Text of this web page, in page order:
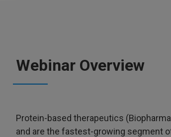
Webinar Overview
Protein-based therapeutics
and are the fastest-growing segment